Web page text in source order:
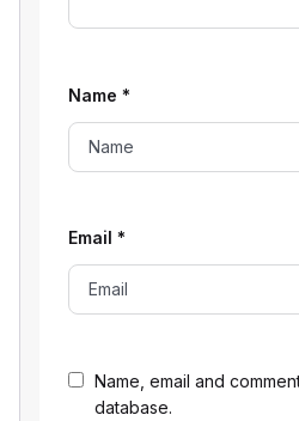
Name, email and
database.
Name *
Email *